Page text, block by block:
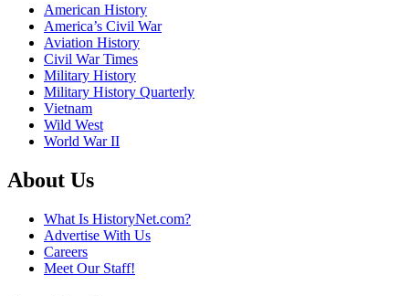
American History
America’s Civil War
Aviation History
Civil War Times
Military History
Military History Quarterly
Vietnam
Wild West
World War II
About Us
What Is HistoryNet.com?
Advertise With Us
Careers
Meet Our Staff!